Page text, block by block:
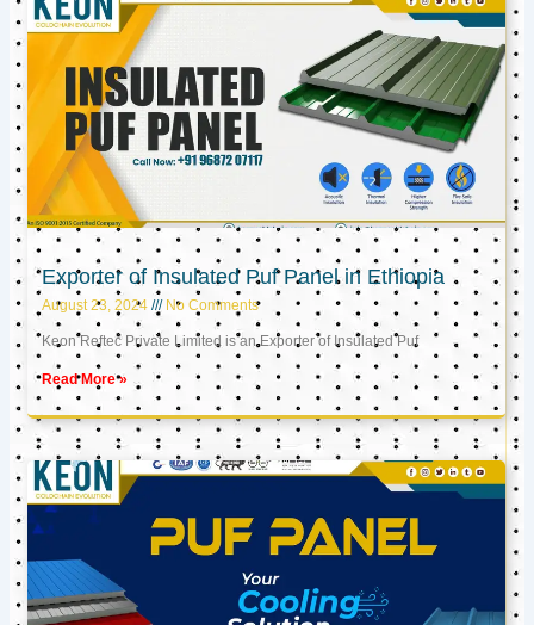
Exporter of Insulated Puf Panel in Ethiopia
August 23, 2024 No Comments
Keon Reftec Private Limited is an Exporter of Insulated Puf
Read More »